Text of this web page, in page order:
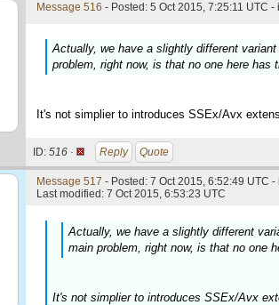
Message 516 - Posted: 5 Oct 2015, 7:25:11 UTC
Actually, we have a slightly different
problem, right now, is that no one here
It's not simplier to introduces SSEx/Avx
ID: 516 · Reply Quote
Message 517 - Posted: 7 Oct 2015, 6:52:49 UTC
Last modified: 7 Oct 2015, 6:53:23 UTC
Actually, we have a slightly different
main problem, right now, is that no one
It's not simplier to introduces SSEx/Avx